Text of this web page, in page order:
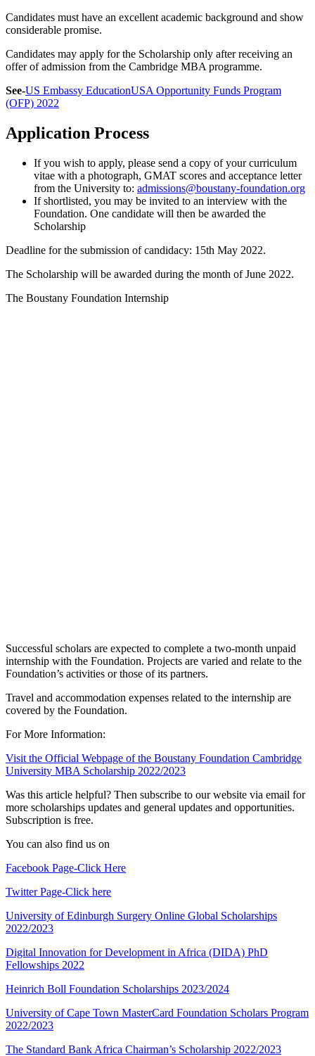
Candidates must have an excellent academic background and show
considerable promise.
Candidates may apply for the Scholarship only after receiving an
offer of admission from the Cambridge MBA programme.
See-US Embassy EducationUSA Opportunity Funds Program
(OFP) 2022
Application Process
If you wish to apply, please send a copy of your curriculum
vitae with a photograph, GMAT scores and acceptance letter
from the University to: admissions@boustany-foundation.org
If shortlisted, you may be invited to an interview with the
Foundation. One candidate will then be awarded the
Scholarship
Deadline for the submission of candidacy: 15th May 2022.
The Scholarship will be awarded during the month of June 2022.
The Boustany Foundation Internship
Successful scholars are expected to complete a two-month unpaid
internship with the Foundation. Projects are varied and relate to the
Foundation’s activities or those of its partners.
Travel and accommodation expenses related to the internship are
covered by the Foundation.
For More Information:
Visit the Official Webpage of the Boustany Foundation Cambridge
University MBA Scholarship 2022/2023
Was this article helpful? Then subscribe to our website via email for
more scholarships updates and general updates and opportunities.
Subscription is free.
You can also find us on
Facebook Page-Click Here
Twitter Page-Click here
University of Edinburgh Surgery Online Global Scholarships
2022/2023
Digital Innovation for Development in Africa (DIDA) PhD
Fellowships 2022
Heinrich Boll Foundation Scholarships 2023/2024
University of Cape Town MasterCard Foundation Scholars Program
2022/2023
The Standard Bank Africa Chairman’s Scholarship 2022/2023